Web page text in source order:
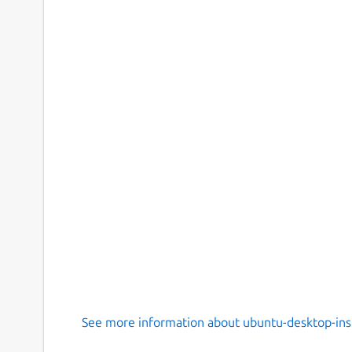
See more information about ubuntu-desktop-